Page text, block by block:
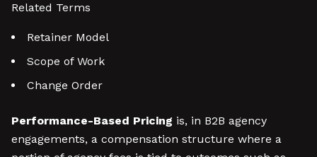
Related Terms
Retainer Model
Scope of Work
Change Order
Performance-Based Pricing is, in B2B agency
engagements, a compensation structure where a